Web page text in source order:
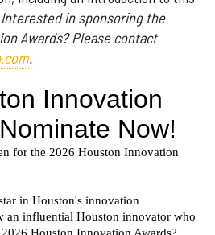
Interested in sponsoring the
Awards? Please contact
.